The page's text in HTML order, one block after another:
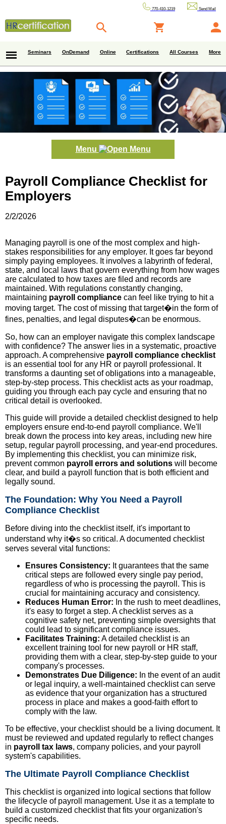
770-410-1219 Send Mail
Seminars OnDemand Online Certifications All Courses More
Menu
Payroll Compliance Checklist for
Employers
2/2/2026
Managing payroll is one of the most complex and high-
stakes responsibilities for any employer. It goes far beyond
simply paying employees. It involves a labyrinth of federal,
state, and local laws that govern everything from how wages
are calculated to how taxes are filed and records are
maintained. With regulations constantly changing,
maintaining payroll compliance can feel like trying to hit a
moving target. The cost of missing that target�in the form of
fines, penalties, and legal disputes�can be enormous.
So, how can an employer navigate this complex landscape
with confidence? The answer lies in a systematic, proactive
approach. A comprehensive payroll compliance checklist
is an essential tool for any HR or payroll professional. It
transforms a daunting set of obligations into a manageable,
step-by-step process. This checklist acts as your roadmap,
guiding you through each pay cycle and ensuring that no
critical detail is overlooked.
This guide will provide a detailed checklist designed to help
employers ensure end-to-end payroll compliance. We'll
break down the process into key areas, including new hire
setup, regular payroll processing, and year-end procedures.
By implementing this checklist, you can minimize risk,
prevent common payroll errors and solutions will become
clear, and build a payroll function that is both efficient and
legally sound.
The Foundation: Why You Need a Payroll
Compliance Checklist
Before diving into the checklist itself, it's important to
understand why it�s so critical. A documented checklist
serves several vital functions:
Ensures Consistency: It guarantees that the same
critical steps are followed every single pay period,
regardless of who is processing the payroll. This is
crucial for maintaining accuracy and consistency.
Reduces Human Error: In the rush to meet deadlines,
it's easy to forget a step. A checklist serves as a
cognitive safety net, preventing simple oversights that
could lead to significant compliance issues.
Facilitates Training: A detailed checklist is an
excellent training tool for new payroll or HR staff,
providing them with a clear, step-by-step guide to your
company's processes.
Demonstrates Due Diligence: In the event of an audit
or legal inquiry, a well-maintained checklist can serve
as evidence that your organization has a structured
process in place and makes a good-faith effort to
comply with the law.
To be effective, your checklist should be a living document. It
must be reviewed and updated regularly to reflect changes
in payroll tax laws, company policies, and your payroll
system's capabilities.
The Ultimate Payroll Compliance Checklist
This checklist is organized into logical sections that follow
the lifecycle of payroll management. Use it as a template to
build a customized checklist that fits your organization's
specific needs.